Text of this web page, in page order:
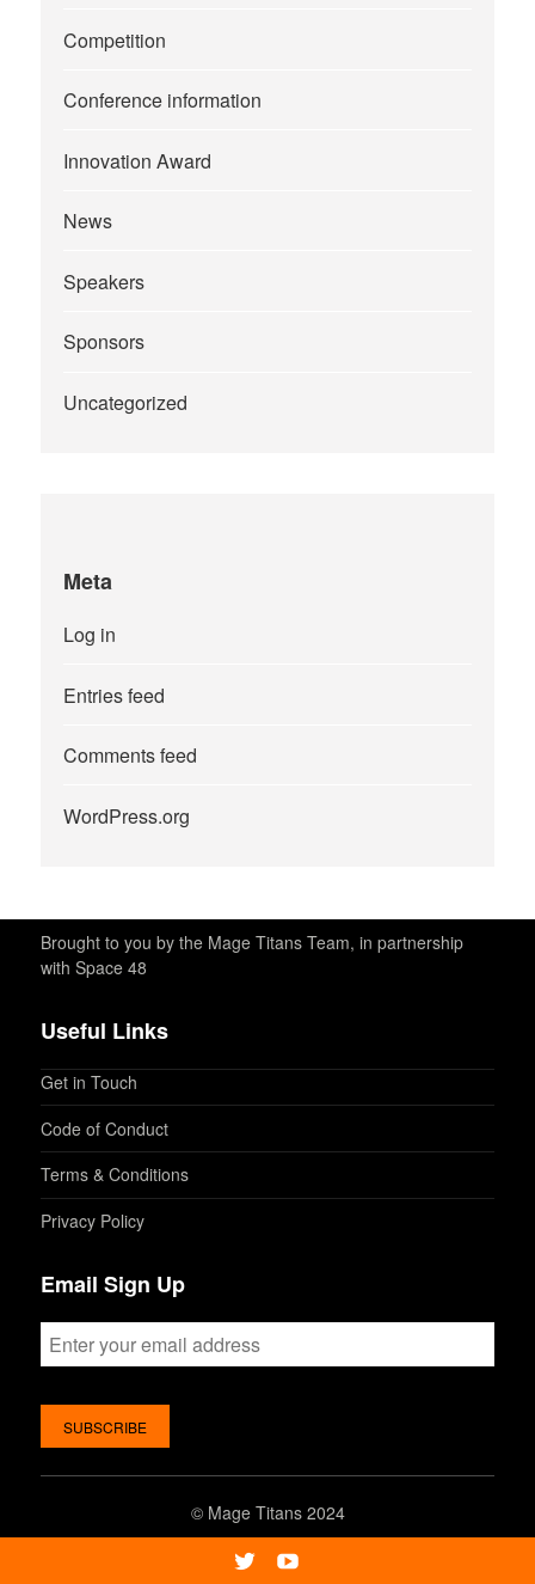
Competition
Conference information
Innovation Award
News
Speakers
Sponsors
Uncategorized
Meta
Log in
Entries feed
Comments feed
WordPress.org
Brought to you by the Mage Titans Team, in partnership
with Space 48
Useful Links
Get in Touch
Code of Conduct
Terms & Conditions
Privacy Policy
Email Sign Up
© Mage Titans 2024
TwitterYoutube